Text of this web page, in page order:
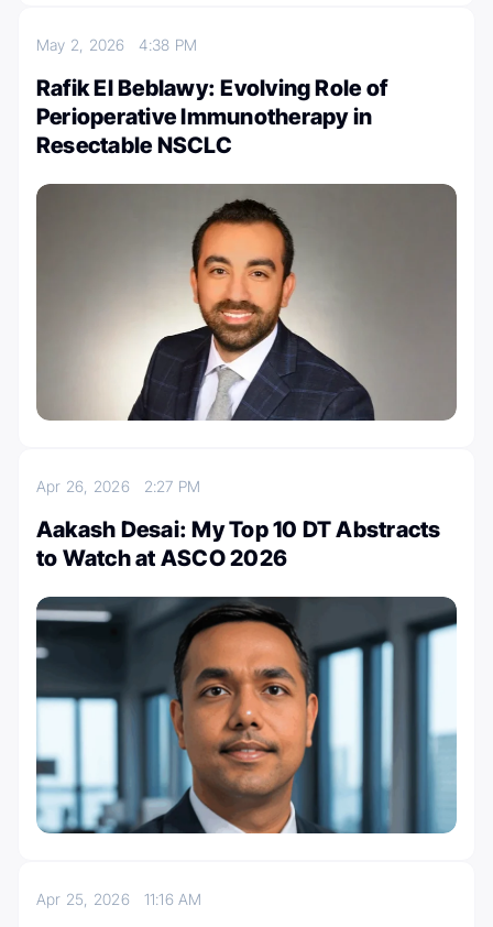
May 2, 20264:38 PM
Rafik El Beblawy: Evolving Role of
Perioperative Immunotherapy in
Resectable NSCLC
Apr 26, 2026 2:27 PM
Aakash Desai: My Top 10 DT Abstracts
to Watch at ASCO 2026
Apr 25, 2026 11:16 AM